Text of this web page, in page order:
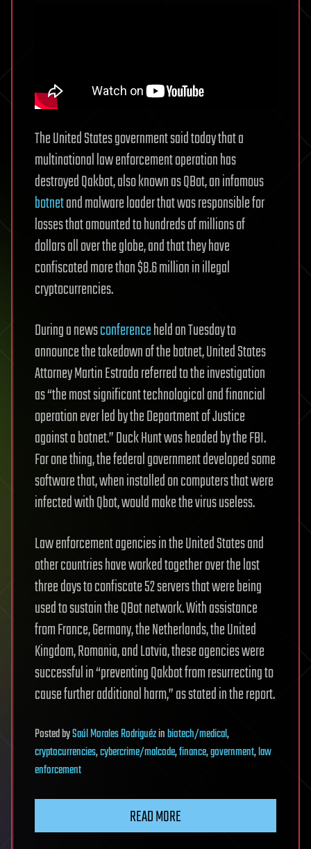
The United States government said today that a
multinational law enforcement operation has
destroyed Qakbot, also known as QBot, an infamous
botnetand malware loader that was responsible for
losses that amounted to hundreds of millions of
dollars all over the globe, and that they have
confiscated more than $8.6 million in illegal
cryptocurrencies.
During a newsconferenceheld on Tuesday to
announce the takedown of the botnet, United States
Attorney Martin Estrada referred to the investigation
as “the most significant technological and financial
operation ever led by the Department of Justice
against a botnet.” Duck Hunt was headed by the FBI.
For one thing, the federal government developed some
software that, when installed on computers that were
infected with Qbot, would make the virus useless.
Law enforcement agencies in the United States and
other countries have worked together over the last
three days to confiscate 52 servers that were being
used to sustain the QBot network. With assistance
from France, Germany, the Netherlands, the United
Kingdom, Romania, and Latvia, these agencies were
successful in “preventing Qakbot from resurrecting to
cause further additional harm,” as stated in the report.
PostedbySaúl Morales Rodriguézinbiotech/medical,
cryptocurrencies,cybercrime/malcode,finance,government,law
enforcement
READ MORE